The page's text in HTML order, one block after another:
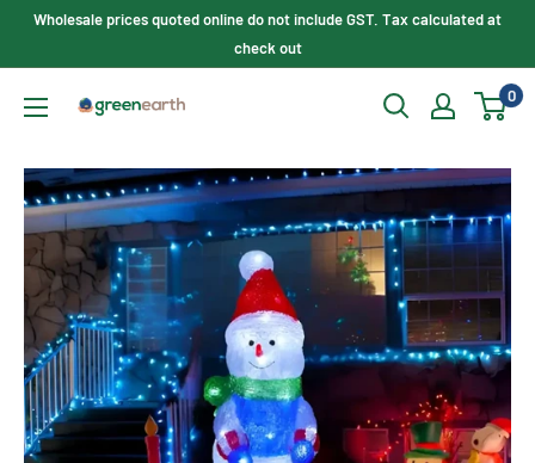
Wholesale prices quoted online do not include GST. Tax calculated at
check out
Green
Lighting
0